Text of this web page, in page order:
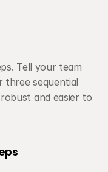
Tell your team
three sequential
and easier to